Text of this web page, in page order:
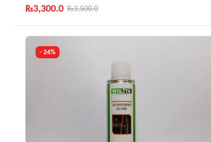
₨3,500.0
₨3,300.0
Industry Leading Brands
Guaranteed Genuine Products
Fast Shipping
Comfort Payments
- 24%